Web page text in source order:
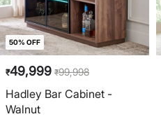
50% OFF
₹49,999 ₹99,998
Hadley Bar Cabinet -
Walnut